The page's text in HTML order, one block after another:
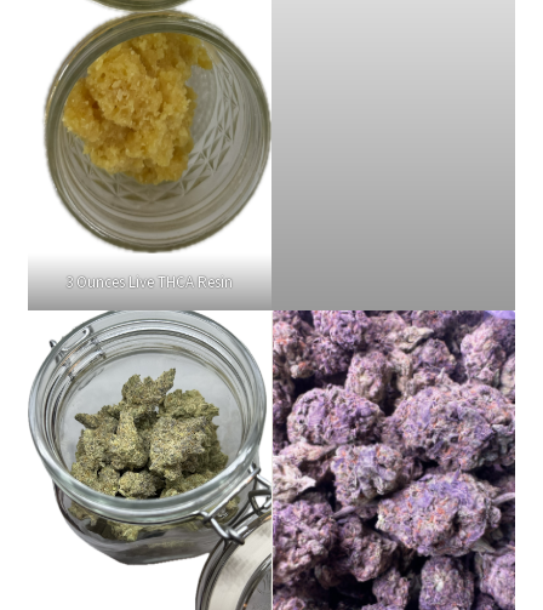
3 Ounces Live THCA Resin